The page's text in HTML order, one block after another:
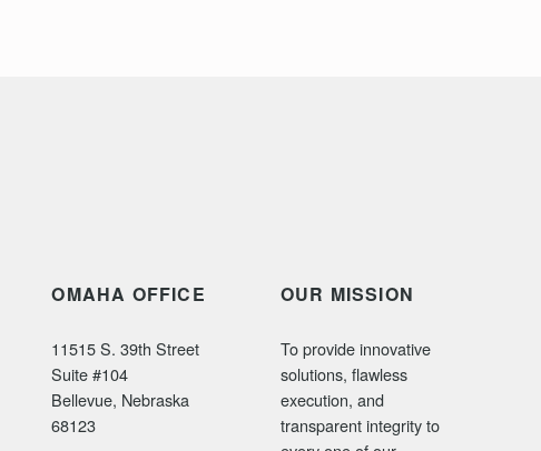
OMAHA OFFICE
11515 S. 39th Street
Suite #104
Bellevue, Nebraska
68123
OUR MISSION
To provide innovative
solutions, flawless
execution, and
transparent integrity to